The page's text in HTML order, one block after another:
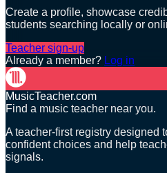
Create a profile, showcase
students searching locally or
Teacher sign-up
Already a member? Log in
MusicTeacher.com
Find a music teacher near you.
A teacher-first registry designed
confident choices and help
signals.